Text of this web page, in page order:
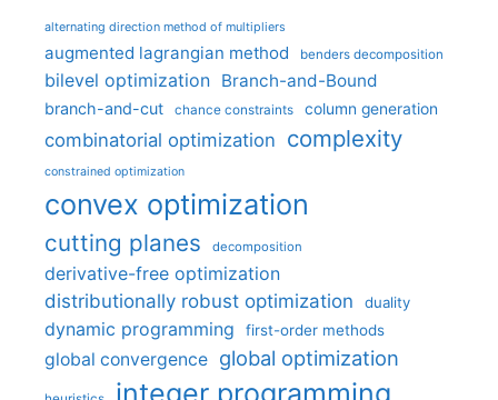
alternating direction method of multipliers
augmented lagrangian method benders decomposition
bilevel optimization Branch-and-Bound
branch-and-cut chance constraints column generation
combinatorial optimization complexity
constrained optimization
convex optimization
cutting planes decomposition
derivative-free optimization
distributionally robust optimization
duality
dynamic programming first-order methods
global convergence global optimization
integer programming